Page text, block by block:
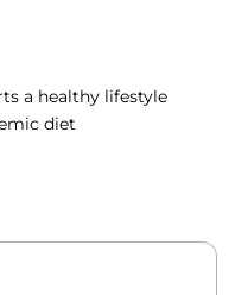
a healthy lifestyle
diet